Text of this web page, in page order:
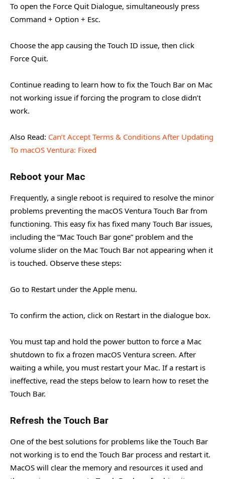
To open the Force Quit Dialogue, simultaneously press
Command + Option + Esc.
Choose the app causing the Touch ID issue, then click
Force Quit.
Continue reading to learn how to fix the Touch Bar on Mac
not working issue if forcing the program to close didn’t
work.
Also Read: Can’t Accept Terms & Conditions After Updating
To macOS Ventura: Fixed
Reboot your Mac
Frequently, a single reboot is required to resolve the minor
problems preventing the macOS Ventura Touch Bar from
functioning. This easy fix has fixed many Touch Bar issues,
including the “Mac Touch Bar gone” problem and the
volume slider on the Mac Touch Bar not appearing when it
is touched. Observe these steps:
Go to Restart under the Apple menu.
To confirm the action, click on Restart in the dialogue box.
You must tap and hold the power button to force a Mac
shutdown to fix a frozen macOS Ventura screen. After
waiting a while, you must restart your Mac. If a restart is
ineffective, read the steps below to learn how to reset the
Touch Bar.
Refresh the Touch Bar
One of the best solutions for problems like the Touch Bar
not working is to end the Touch Bar process and restart it.
MacOS will clear the memory and resources it used and